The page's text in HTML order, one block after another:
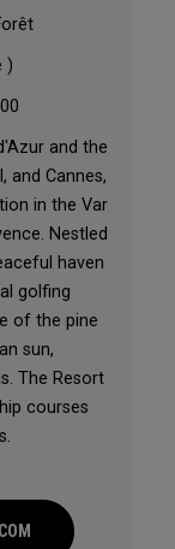
)
and the
and Cannes,
in the Var
Nestled
haven
golfing
of the pine
sun,
The Resort
courses